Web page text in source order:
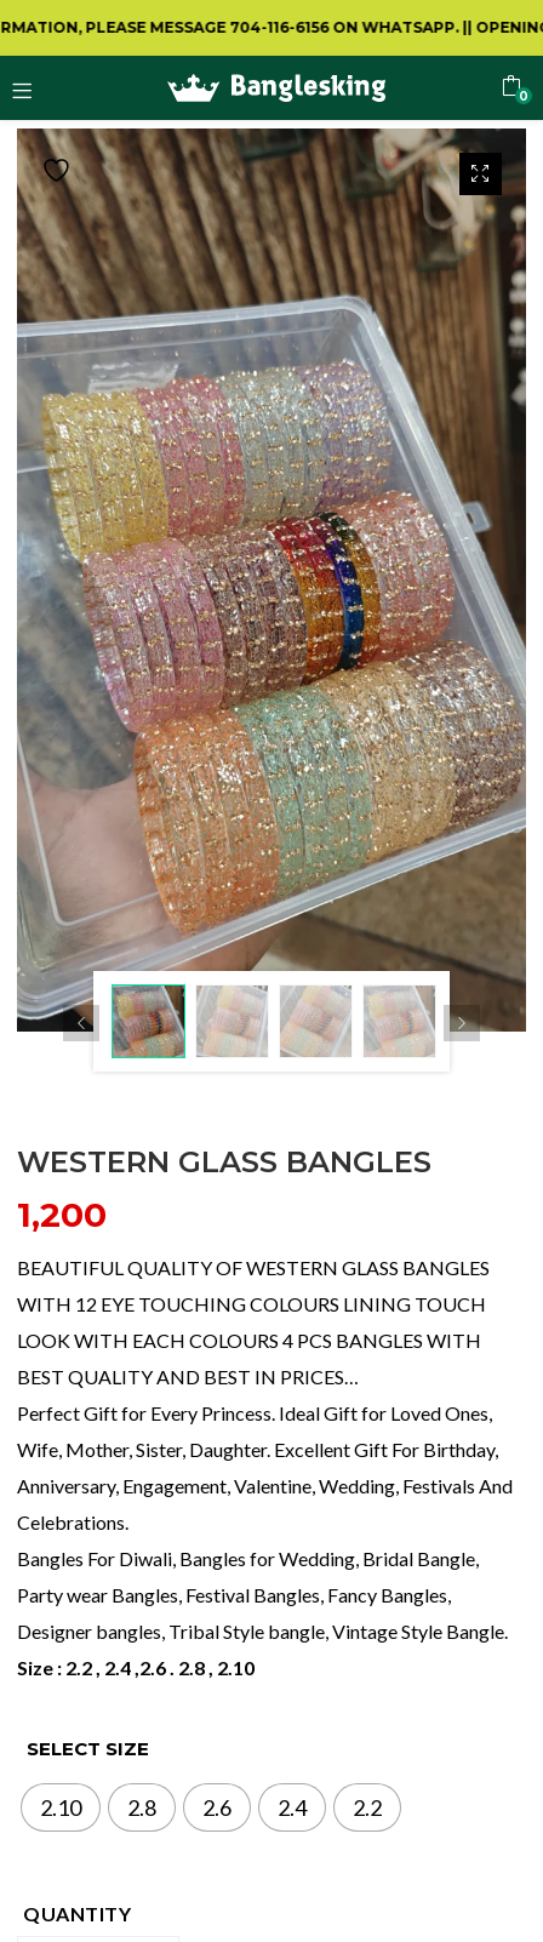
PLEASE MESSAGE 704-116-6156 ON WHATSAPP. ||OPENING
0
WESTERN GLASS BANGLES
1,200
BEAUTIFUL QUALITY OF WESTERN GLASS BANGLES
WITH 12 EYE TOUCHING COLOURS LINING TOUCH
LOOK WITH EACH COLOURS 4 PCS BANGLES WITH
BEST QUALITY AND BEST IN PRICES…
Perfect Gift for Every Princess. Ideal Gift for Loved Ones,
Wife, Mother, Sister, Daughter. Excellent Gift For Birthday,
Anniversary, Engagement, Valentine, Wedding, Festivals And
Celebrations.
Bangles For Diwali, Bangles for Wedding, Bridal Bangle,
Party wear Bangles, Festival Bangles, Fancy Bangles,
Designer bangles, Tribal Style bangle, Vintage Style Bangle.
Size : 2.2 , 2.4 ,2.6 . 2.8 , 2.10
SELECT SIZE
2.10 2.8 2.6 2.4 2.2